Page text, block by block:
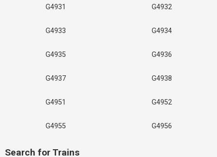
G4931 G4932
G4933 G4934
G4935 G4936
G4937 G4938
G4951 G4952
G4955 G4956
Search for Trains